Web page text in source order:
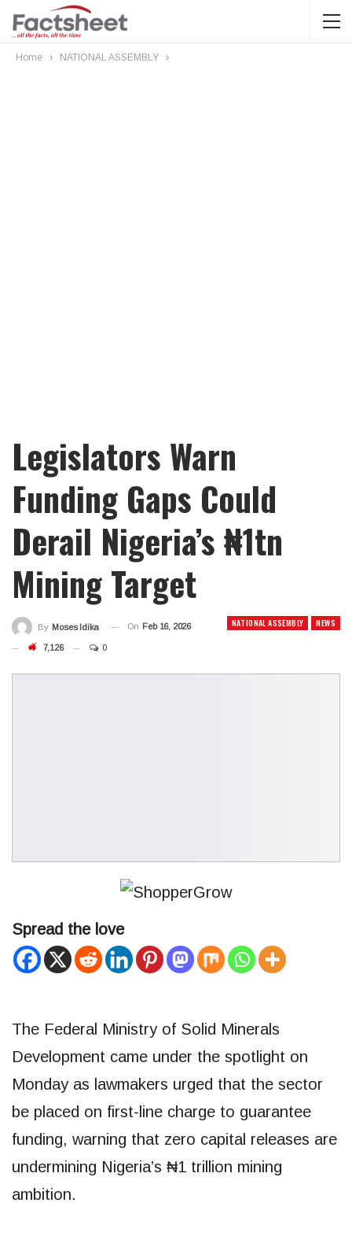
Home NATIONAL ASSEMBLY
Legislators Warn
Funding Gaps Could
Derail Nigeria’s ₦1tn
Mining Target
NATIONAL ASSEMBLY NEWS
By Moses Idika On Feb 16, 2026
7,126 0
Spread the love
The Federal Ministry of Solid Minerals
Development came under the spotlight on
Monday as lawmakers urged that the sector
be placed on first-line charge to guarantee
funding, warning that zero capital releases are
undermining Nigeria’s ₦1 trillion mining
ambition.